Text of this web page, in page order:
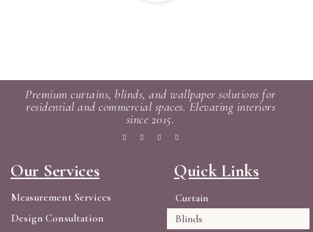
Premium curtains, blinds, and wallpaper solutions for
residential and commercial spaces. Elevating interiors
since 2015.
Our Services
Measurement Services
Design Consultation
Quick Links
Curtain
Blinds